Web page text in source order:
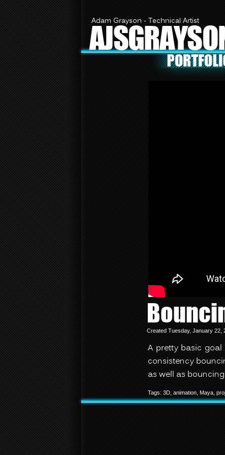
Adam Grayson - Technical Artist
Created Tuesday, January 22,
A pretty basic
consistency
as well as
Tags: 3D animation Maya